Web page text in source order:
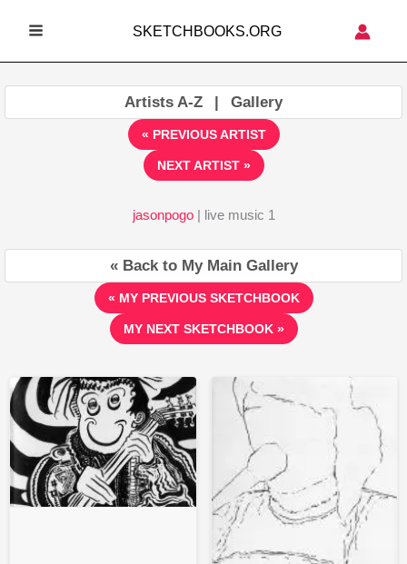
MENU
SKETCHBOOKS.ORG
Artists A-Z | Gallery
« PREVIOUS ARTIST
NEXT ARTIST »
jasonpogo| live music 1
« MY PREVIOUS SKETCHBOOK
« Back to My Main Gallery
MY NEXT SKETCHBOOK »